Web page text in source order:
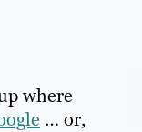
where
… or,